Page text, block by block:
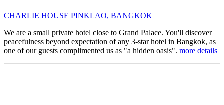
CHARLIE HOUSE PINKLAO, BANGKOK
We are a small private hotel close to Grand Palace. You'll discover
peacefulness beyond expectation of any 3-star hotel in Bangkok, as
one of our guests complimented us as "a hidden oasis". more details